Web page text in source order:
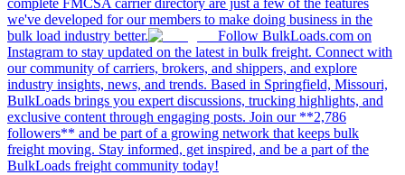
complete FMCSA carrier directory are just a few of the features
we've developed for our members to make doing business in the
bulk load industry better.
Follow BulkLoads.com on
Instagram to stay updated on the latest in bulk freight. Connect with
our community of carriers, brokers, and shippers, and explore
industry insights, news, and trends. Based in Springfield, Missouri,
BulkLoads brings you expert discussions, trucking highlights, and
exclusive content through engaging posts. Join our **2,786
followers** and be part of a growing network that keeps bulk
freight moving. Stay informed, get inspired, and be a part of the
BulkLoads freight community today!